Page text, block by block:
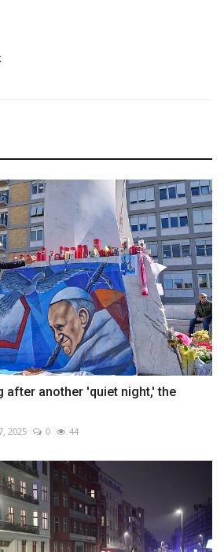
after another 'quiet night,' the
2025 0 44